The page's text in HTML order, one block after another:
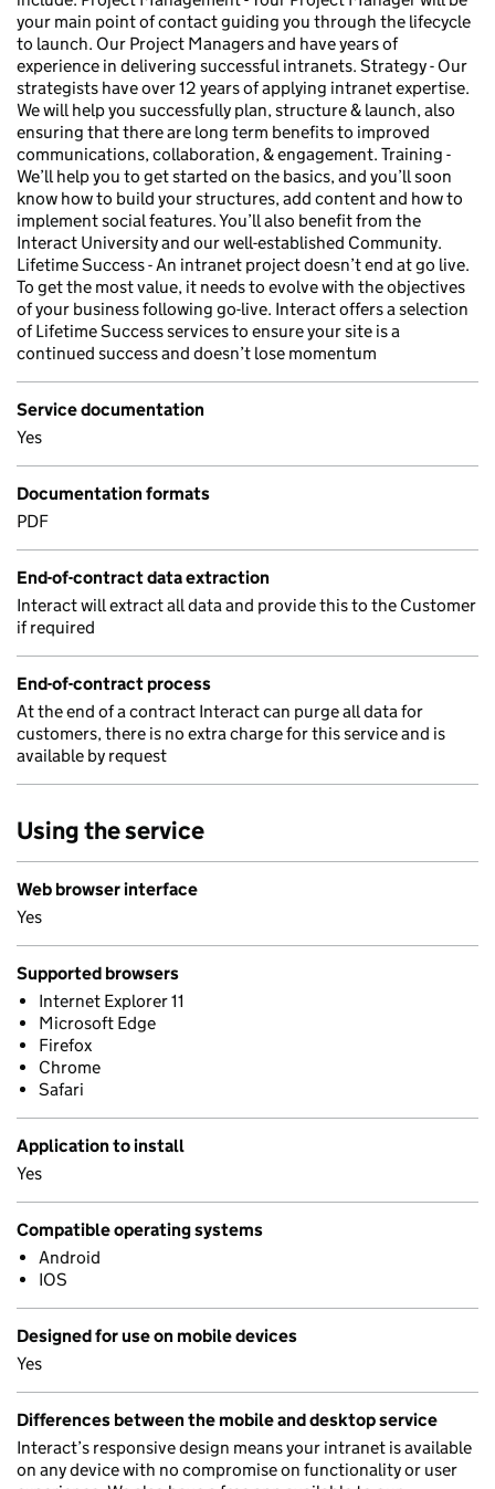
your main point of contact guiding you through the lifecycle
to launch. Our Project Managers and have years of
experience in delivering successful intranets. Strategy - Our
strategists have over 12 years of applying intranet expertise.
We will help you successfully plan, structure & launch, also
ensuring that there are long term benefits to improved
communications, collaboration, & engagement. Training -
We’ll help you to get started on the basics, and you’ll soon
know how to build your structures, add content and how to
implement social features. You’ll also benefit from the
Interact University and our well-established Community.
Lifetime Success - An intranet project doesn’t end at go live.
To get the most value, it needs to evolve with the objectives
of your business following go-live. Interact offers a selection
of Lifetime Success services to ensure your site is a
continued success and doesn’t lose momentum
Service documentation
Yes
Documentation formats
PDF
End-of-contract data extraction
Interact will extract all data and provide this to the Customer
if required
End-of-contract process
At the end of a contract Interact can purge all data for
customers, there is no extra charge for this service and is
available by request
Using the service
Web browser interface
Yes
Supported browsers
Internet Explorer 11
Microsoft Edge
Firefox
Chrome
Safari
Application to install
Yes
Compatible operating systems
Android
IOS
Designed for use on mobile devices
Yes
Differences between the mobile and desktop service
Interact’s responsive design means your intranet is available
on any device with no compromise on functionality or user